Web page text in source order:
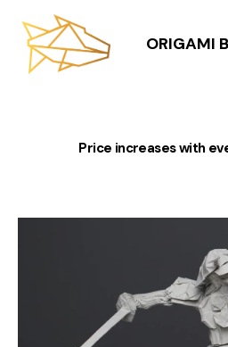
ORIGAMI
Price increases with